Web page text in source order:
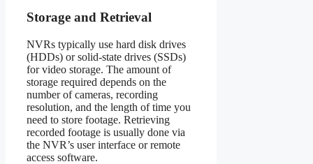
Storage and Retrieval
NVRs typically use hard disk drives
(HDDs) or solid-state drives (SSDs)
for video storage. The amount of
storage required depends on the
number of cameras, recording
resolution, and the length of time you
need to store footage. Retrieving
recorded footage is usually done via
the NVR’s user interface or remote
access software.